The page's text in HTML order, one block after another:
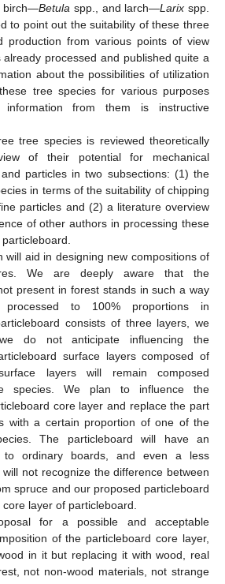
birch—Betula spp., and larch—Larix spp.
to point out the suitability of these three
production from various points of view
processed and published quite a
about the possibilities of utilization
tree species for various purposes
from them is instructive
tree species is reviewed theoretically
of their potential for mechanical
particles in two subsections: (1) the
in terms of the suitability of chipping
particles and (2) a literature overview
of other authors in processing these
will aid in designing new compositions of
We are deeply aware that the
present in forest stands in such a way
to 100% proportions in
consists of three layers, we
do not anticipate influencing the
surface layers composed of
layers will remain composed
species. We plan to influence the
core layer and replace the part
with a certain proportion of one of the
The particleboard will have an
to ordinary boards, and even a less
not recognize the difference between
spruce and our proposed particleboard
layer of particleboard.
for a possible and acceptable
of the particleboard core layer,
in it but replacing it with wood, real
not non-wood materials, not strange